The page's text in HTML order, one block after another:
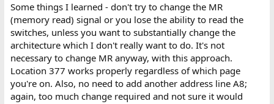
Some things I learned - don't try to change the MR
(memory read) signal or you lose the ability to read the
switches, unless you want to substantially change the
architecture which I don't really want to do. It's not
necessary to change MR anyway, with this approach.
Location 377 works properly regardless of which page
you're on. Also, no need to add another address line A8;
again, too much change required and not sure it would